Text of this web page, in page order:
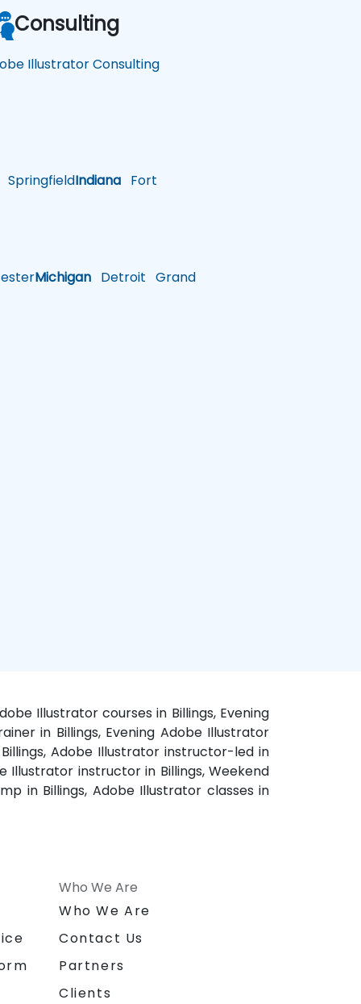
Indiana Fort
Michigan Detroit Grand
Consulting
Illustrator Consulting
Illustrator courses in Billings, Evening
in Billings, Evening Adobe Illustrator
Adobe Illustrator instructor-led in
Illustrator instructor in Billings, Weekend
in Billings, Adobe Illustrator classes in
Who We Are
Who We Are
Contact Us
Partners
Clients